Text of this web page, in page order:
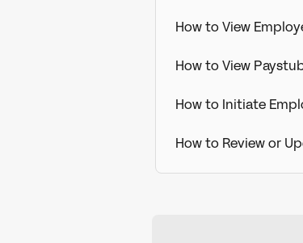
How to View
How to View
How to Initiate
How to Review or